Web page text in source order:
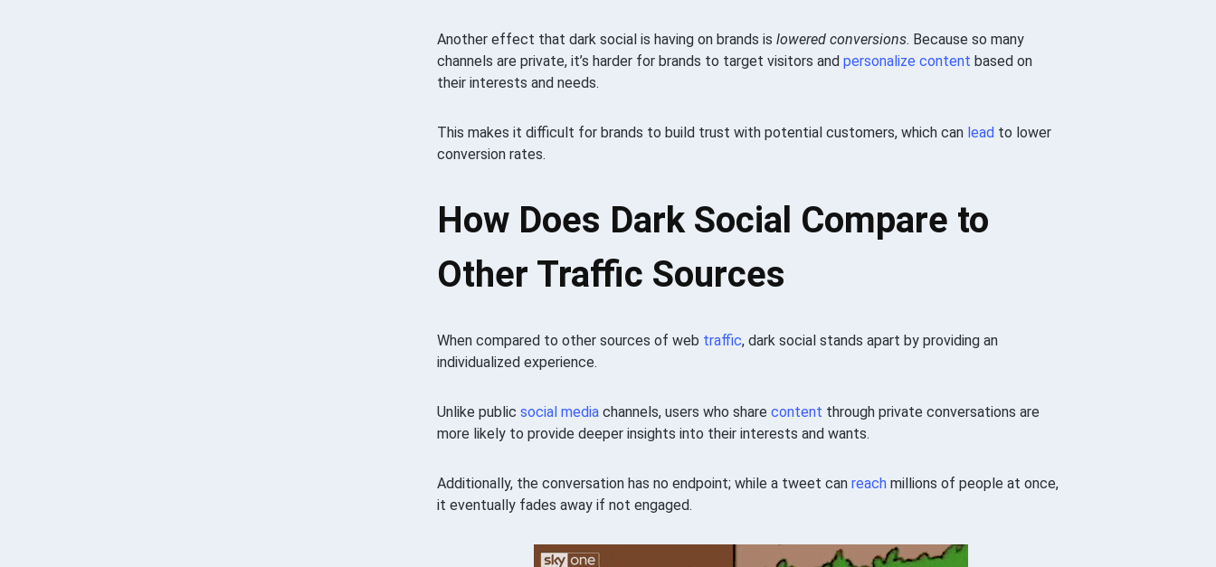
Another effect that dark social is having on brands is lowered conversions. Because so many
channels are private, it’s harder for brands to target visitors and personalize content based on
their interests and needs.
This makes it difficult for brands to build trust with potential customers, which can lead to lower
conversion rates.
How Does Dark Social Compare to
Other Traffic Sources
When compared to other sources of web traffic, dark social stands apart by providing an
individualized experience.
Unlike public social mediachannels, users who share content through private conversations are
more likely to provide deeper insights into their interests and wants.
Additionally, the conversation has no endpoint; while a tweet can reach millions of people at once,
it eventually fades away if not engaged.